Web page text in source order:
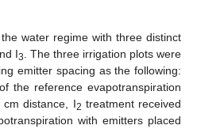
water regime with three distinct
I3
. The three irrigation plots were
emitter spacing as the following:
the reference evapotranspiration
distance, I2 treatment received
with emitters placed